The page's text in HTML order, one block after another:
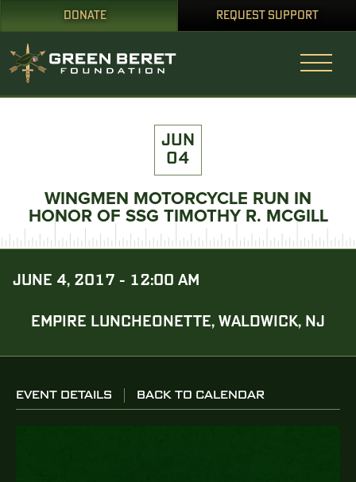
DONATE REQUEST SUPPORT
JUN
04
WINGMEN MOTORCYCLE RUN IN
HONOR OF SSG TIMOTHY R. MCGILL
JUNE 4, 2017 - 12:00 AM
EMPIRE LUNCHEONETTE, WALDWICK, NJ
EVENT DETAILS BACK TO CALENDAR